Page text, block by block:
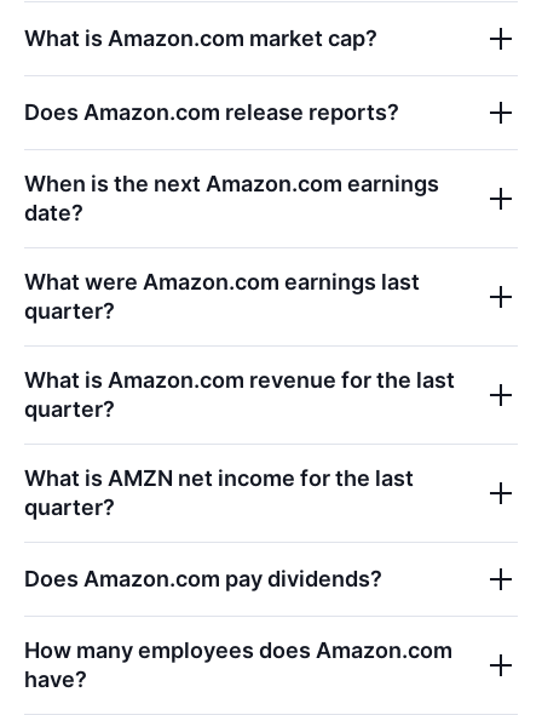
What is Amazon.com market cap?
Does Amazon.com release reports?
When is the next Amazon.com earnings
date?
What were Amazon.com earnings last
quarter?
What is Amazon.com revenue for the last
quarter?
What is AMZN net income for the last
quarter?
Does Amazon.com pay dividends?
How many employees does Amazon.com
have?